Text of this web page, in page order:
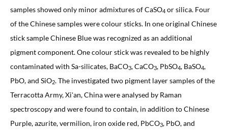
samples showed only minor admixtures of CaSO4 or silica. Four
of the Chinese samples were colour sticks. In one original Chinese
stick sample Chinese Blue was recognized as an additional
pigment component. One colour stick was revealed to be highly
contaminated with Sa-silicates, BaCO3, CaCO3, PbSO4, BaSO4,
PbO, and SiO2. The investigated two pigment layer samples of the
Terracotta Army, Xi'an, China were analysed by Raman
spectroscopy and were found to contain, in addition to Chinese
Purple, azurite, vermilion, iron oxide red, PbCO3, PbO, and